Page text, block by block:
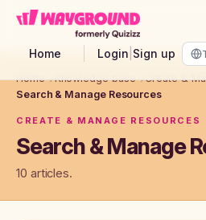
Skip to main content
Home Login Sign up
Home→Knowledge base→Create &
Search & Manage Resources
CREATE & MANAGE RESOURCES
Search & Manage
10 articles.